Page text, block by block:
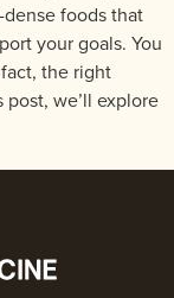
foods that
your goals. You
the right
we’ll explore